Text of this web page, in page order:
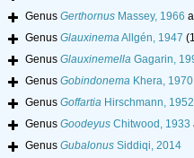
Genus GerthornusMassey, 1966
Genus GlauxinemaAllgén, 1947
Genus GlauxinemellaGagarin,
Genus GobindonemaKhera, 1970
Genus GoffartiaHirschmann, 1952
Genus GoodeyusChitwood, 1933
Genus GubalonusSiddiqi, 2014